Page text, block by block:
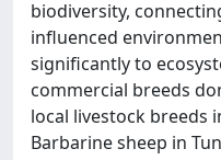
biodiversity,
influenced
significantly to
commercial breeds
local livestock breeds
Barbarine sheep in